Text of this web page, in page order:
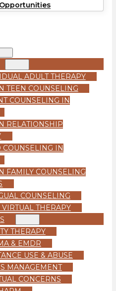
ADULT THERAPY
TEEN COUNSELING
COUNSELING IN
RELATIONSHIP
COUNSELING IN
FAMILY COUNSELING
COUNSELING
VIRTUAL THERAPY
THERAPY
& EMDR
USE & ABUSE
MANAGEMENT
CONCERNS